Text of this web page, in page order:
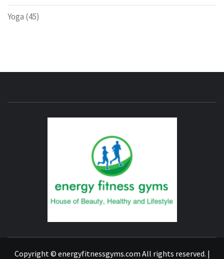
Yoga (45)
Copyright © energyfitnessgyms.com All rights reserved. |